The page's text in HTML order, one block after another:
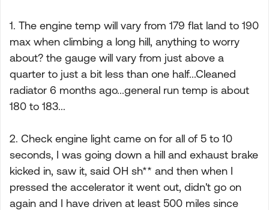
1. The engine temp will vary from 179 flat land to 190
max when climbing a long hill, anything to worry
about? the gauge will vary from just above a
quarter to just a bit less than one half...Cleaned
radiator 6 months ago...general run temp is about
180 to 183...
2. Check engine light came on for all of 5 to 10
seconds, I was going down a hill and exhaust brake
kicked in, saw it, said OH sh** and then when I
pressed the accelerator it went out, didn't go on
again and I have driven at least 500 miles since